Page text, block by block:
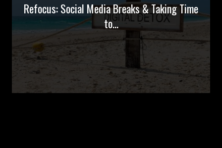
Refocus: Social Media Breaks & Taking Time
to...